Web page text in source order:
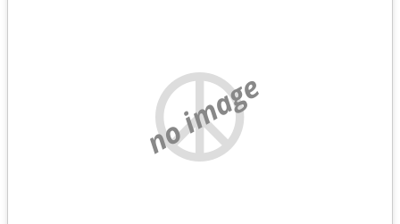
no image